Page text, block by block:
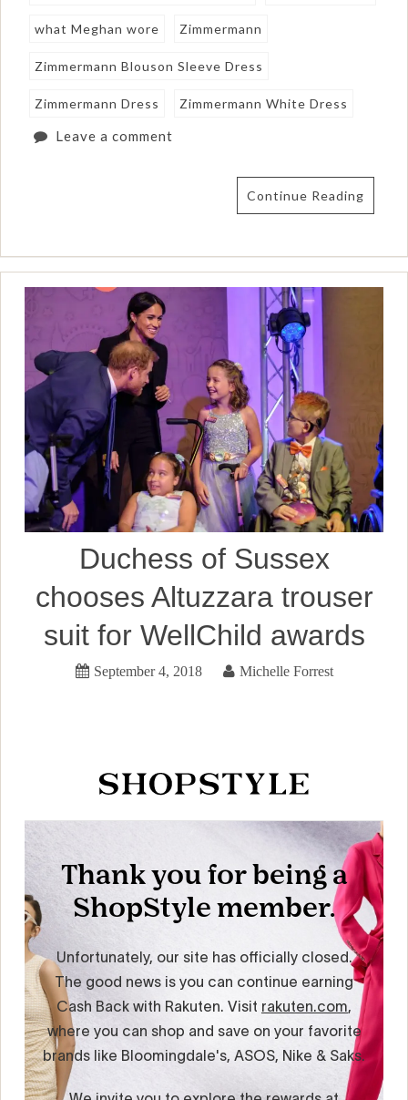
what Meghan wore Zimmermann
Zimmermann Blouson Sleeve Dress
Zimmermann Dress Zimmermann White Dress
Leave a comment
Continue Reading
Duchess of Sussex
chooses Altuzzara trouser
suit for WellChild awards
September 4, 2018 Michelle Forrest